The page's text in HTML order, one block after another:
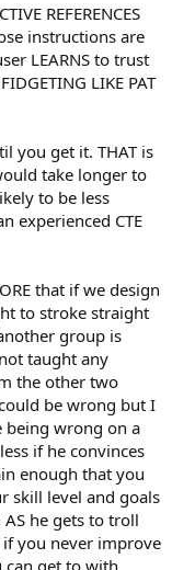
REFERENCES
instructions are
LEARNS to trust
LIKE PAT
you get it. THAT is
take longer to
to be less
experienced CTE
that if we design
to stroke straight
group is
taught any
the other two
be wrong but I
being wrong on a
if he convinces
enough that you
skill level and goals
he gets to troll
you never improve
get to with